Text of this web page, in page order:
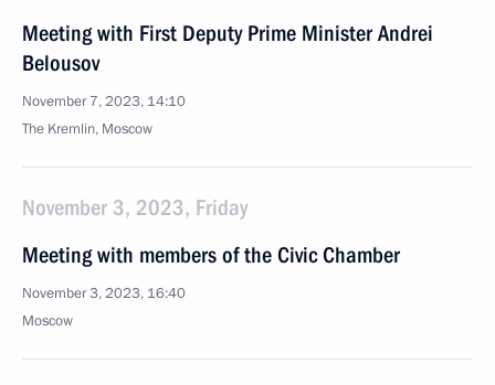
Meeting with First Deputy Prime Minister Andrei
Belousov
November 7, 2023, 14:10
The Kremlin, Moscow
November 3, 2023, Friday
Meeting with members of the Civic Chamber
November 3, 2023, 16:40
Moscow